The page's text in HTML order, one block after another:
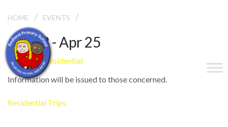
HOME / EVENTS /
Apr 23 - Apr 25
Grittleton Residential
Information will be issued to those concerned.
Residential Trips